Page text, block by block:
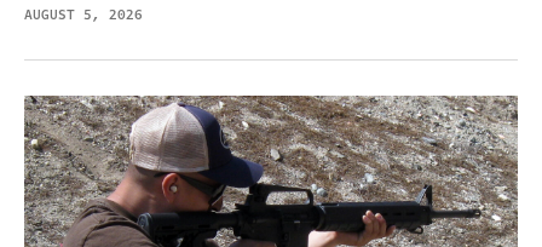
AUGUST 5, 2026